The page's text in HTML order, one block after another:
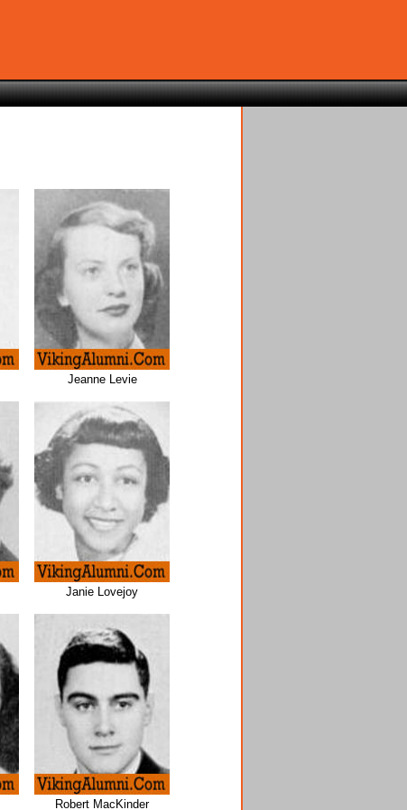
Jeanne Levie
Janie Lovejoy
Robert MacKinder